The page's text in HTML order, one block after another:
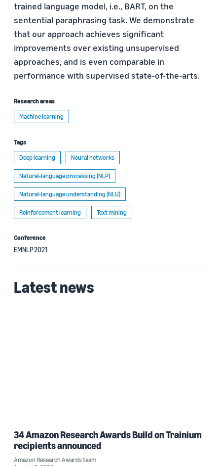
trained language model, i.e., BART, on the
sentential paraphrasing task. We demonstrate
that our approach achieves significant
improvements over existing unsupervised
approaches, and is even comparable in
performance with supervised state-of-the-arts.
Research areas
Machine learning
Tags
Deep learning
Neural networks
Natural-language processing (NLP)
Natural-language understanding (NLU)
Reinforcement learning Text mining
Conference
EMNLP 2021
Latest news
34 Amazon Research Awards Build on Trainium
recipients announced
Amazon Research Awards team